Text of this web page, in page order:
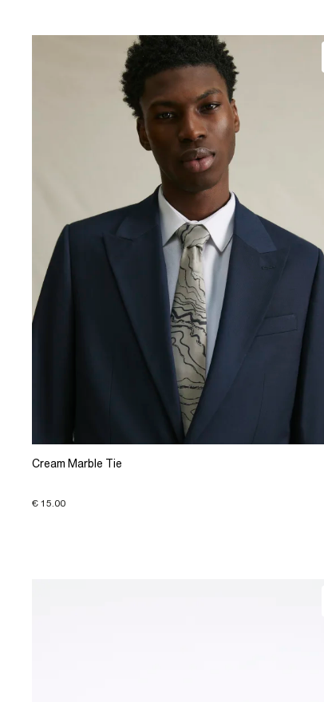
Cream Marble Tie
€ 15.00